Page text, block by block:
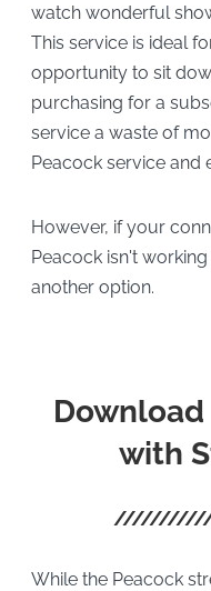
watch wonderful
This service is ideal
opportunity to sit
purchasing for a
service a waste of
Peacock service and
However, if your
Peacock isn't
another option.
Download
with
While the Peacock